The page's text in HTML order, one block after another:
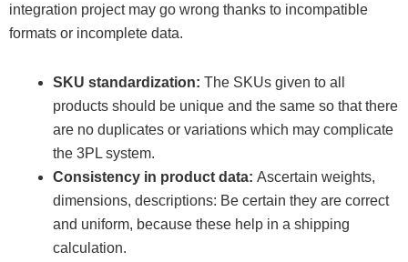
integration project may go wrong thanks to incompatible
formats or incomplete data.
SKU standardization: The SKUs given to all
products should be unique and the same so that there
are no duplicates or variations which may complicate
the 3PL system.
Consistency in product data: Ascertain weights,
dimensions, descriptions: Be certain they are correct
and uniform, because these help in a shipping
calculation.